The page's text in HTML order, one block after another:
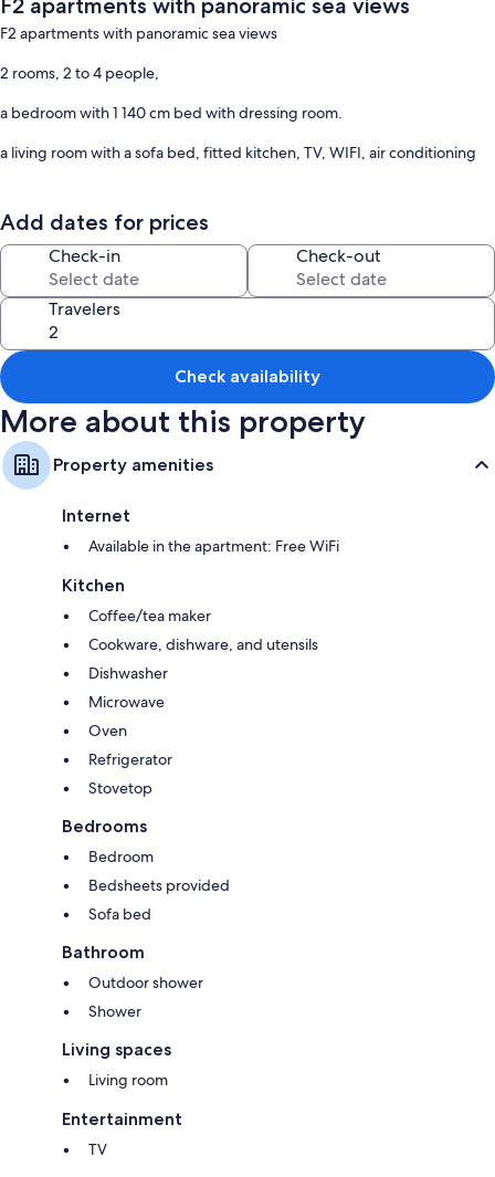
F2 apartments with panoramic sea views
F2 apartments with panoramic sea views
2 rooms, 2 to 4 people,
a bedroom with 1 140 cm bed with dressing room.
a living room with a sofa bed, fitted kitchen, TV, WIFI, air conditioning
Pets not accepted towels and linen are provided on request at an
amount of 20 € per couple and 40 € for cleaning
Add dates for prices
Check-in Check-out
Travelers
Check availability
More about this property
Property amenities
Internet
Available in the apartment: Free WiFi
Kitchen
Coffee/tea maker
Cookware, dishware, and utensils
Dishwasher
Microwave
Oven
Refrigerator
Stovetop
Bedrooms
Bedroom
Bedsheets provided
Sofa bed
Bathroom
Outdoor shower
Shower
Living spaces
Living room
Entertainment
TV